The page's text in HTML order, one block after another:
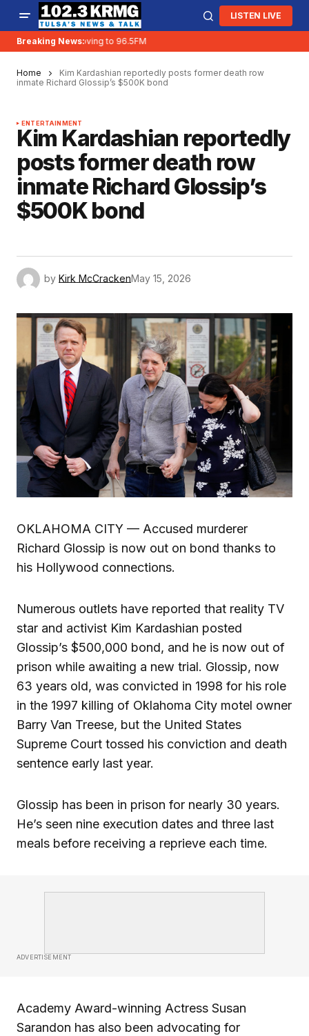
LISTEN LIVE
Breaking News:
KRMG is moving to 96.5FM
Home
Kim Kardashian reportedly posts former death row
inmate Richard Glossip’s $500K bond
ENTERTAINMENT
Kim Kardashian reportedly
posts former death row
inmate Richard Glossip’s
$500K bond
by Kirk McCrackenMay 15, 2026
OKLAHOMA CITY — Accused murderer
Richard Glossip is now out on bond thanks to
his Hollywood connections.
Numerous outlets have reported that reality TV
star and activist Kim Kardashian posted
Glossip’s $500,000 bond, and he is now out of
prison while awaiting a new trial. Glossip, now
63 years old, was convicted in 1998 for his role
in the 1997 killing of Oklahoma City motel owner
Barry Van Treese, but the United States
Supreme Court tossed his conviction and death
sentence early last year.
Glossip has been in prison for nearly 30 years.
He’s seen nine execution dates and three last
meals before receiving a reprieve each time.
ADVERTISEMENT
Academy Award-winning Actress Susan
Sarandon has also been advocating for